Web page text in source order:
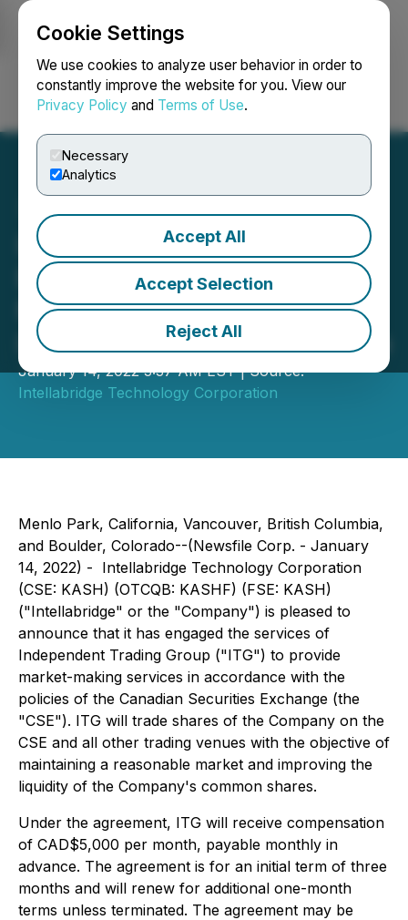
Cookie Settings
We use cookies to analyze user behavior in order to
constantly improve the website for you. View our
Privacy Policy and Terms of Use.
Necessary
Analytics
Accept All
Accept Selection
Reject All
Login Search Français
Intellabridge Announces
Engagement of Market-
Maker Services from
Independent Trading Group
January 14, 2022 3:37 AM EST | Source:
Intellabridge Technology Corporation
Menlo Park, California, Vancouver, British Columbia,
and Boulder, Colorado--(Newsfile Corp. - January
14, 2022) - Intellabridge Technology Corporation
(CSE: KASH) (OTCQB: KASHF) (FSE: KASH)
("Intellabridge" or the "Company") is pleased to
announce that it has engaged the services of
Independent Trading Group ("ITG") to provide
market-making services in accordance with the
policies of the Canadian Securities Exchange (the
"CSE"). ITG will trade shares of the Company on the
CSE and all other trading venues with the objective of
maintaining a reasonable market and improving the
liquidity of the Company's common shares.
Under the agreement, ITG will receive compensation
of CAD$5,000 per month, payable monthly in
advance. The agreement is for an initial term of three
months and will renew for additional one-month
terms unless terminated. The agreement may be